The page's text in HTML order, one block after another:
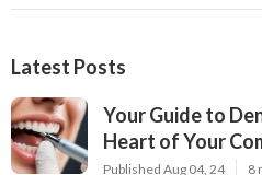
Latest Posts
Your Guide to
Heart of Your
Published Aug 04, 24 8